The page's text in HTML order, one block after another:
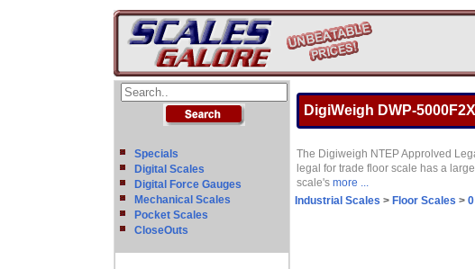
Specials
Digital Scales
Digital Force Gauges
Mechanical Scales
Pocket Scales
CloseOuts
DigiWeigh DWP-
The Digiweigh NTEP Approlved
legal for trade floor scale has a
scale's more ...
Industrial Scales > Floor Scales >